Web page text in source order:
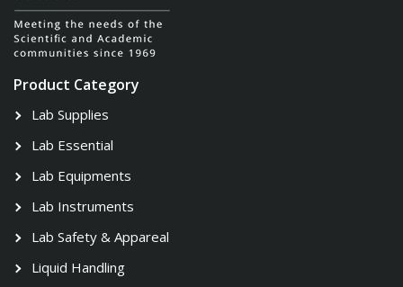
Product Category
Lab Supplies
Lab Essential
Lab Equipments
Lab Instruments
Lab Safety & Appareal
Liquid Handling